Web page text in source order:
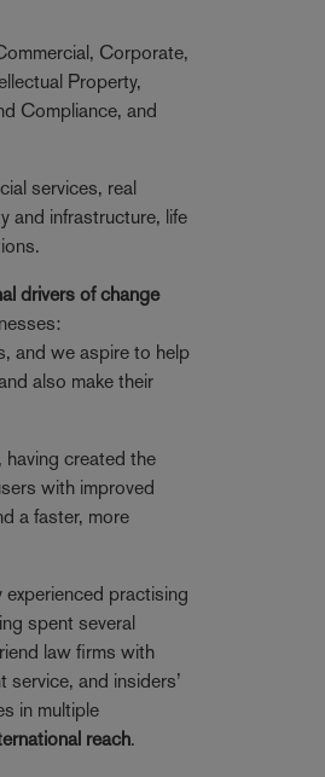
Corporate,
Property,
Compliance, and
services, real
and infrastructure, life
drivers of change
and we aspire to help
also make their
having created the
with improved
a faster, more
practising
spent several
law firms with
and insiders’
in multiple
reach.